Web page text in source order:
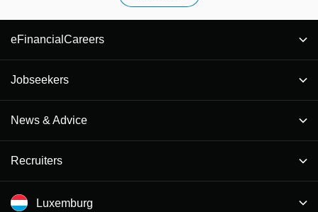
eFinancialCareers
Jobseekers
News & Advice
Recruiters
Luxemburg